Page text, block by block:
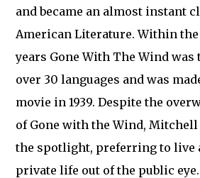
and became an almost instant
American Literature. Within
years Gone With The Wind
over 30 languages and was
movie in 1939. Despite the
of Gone with the Wind,
the spotlight, preferring to live
private life out of the public